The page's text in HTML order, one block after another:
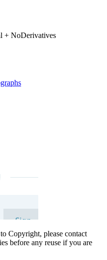
+ NoDerivatives
Copyright, please contact
before any reuse if you are